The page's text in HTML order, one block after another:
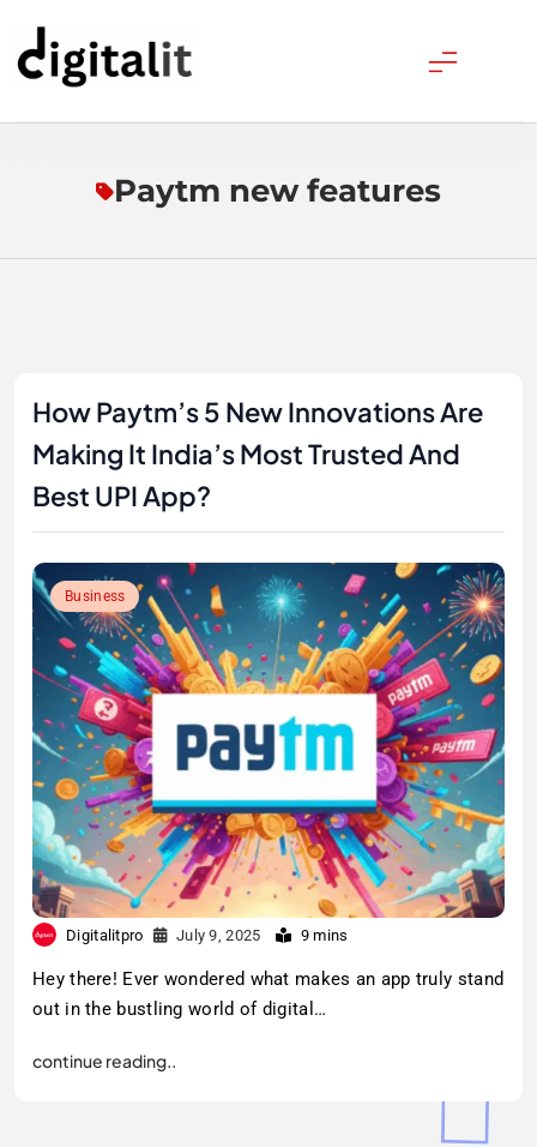
content
Digitalitpro News
Paytm new features
How Paytm’s 5 New Innovations Are
Making It India’s Most Trusted And
Best UPI App?
Business
Digitalitpro July 9, 2025 9 mins
Hey there! Ever wondered what makes an app truly stand
out in the bustling world of digital…
continue reading..